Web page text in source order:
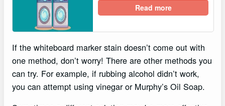
Read more
If the whiteboard marker stain doesn’t come out with
one method, don’t worry! There are other methods you
can try. For example, if rubbing alcohol didn’t work,
you can attempt using vinegar or Murphy’s Oil Soap.